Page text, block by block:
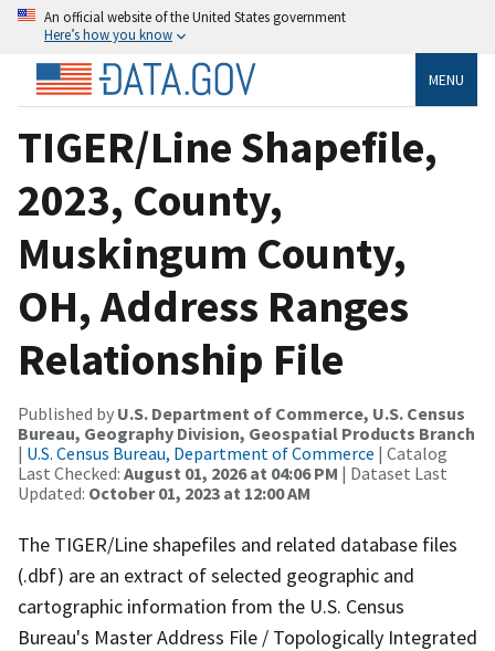
An official website of the United States government
Here’s how you know
MENU
TIGER/Line Shapefile,
2023, County,
Muskingum County,
OH, Address Ranges
Relationship File
Published by U.S. Department of Commerce, U.S. Census
Bureau, Geography Division, Geospatial Products Branch
| U.S. Census Bureau, Department of Commerce | Catalog
Last Checked: August 01, 2026 at 04:06 PM | Dataset Last
Updated: October 01, 2023 at 12:00 AM
The TIGER/Line shapefiles and related database files
(.dbf) are an extract of selected geographic and
cartographic information from the U.S. Census
Bureau's Master Address File / Topologically Integrated